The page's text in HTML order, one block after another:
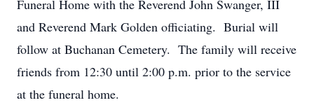
Funeral Home with the Reverend John Swanger, III
and Reverend Mark Golden officiating. Burial will
follow at Buchanan Cemetery. The family will receive
friends from 12:30 until 2:00 p.m. prior to the service
at the funeral home.